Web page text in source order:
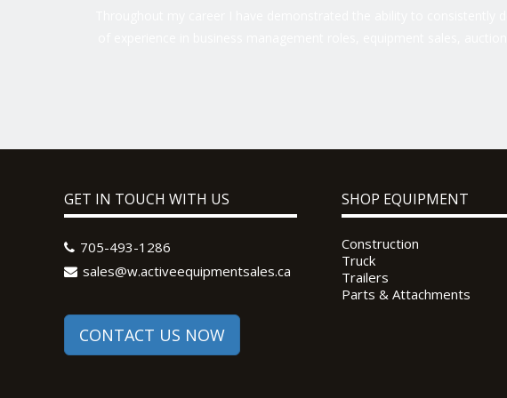
GET IN TOUCH WITH US
705-493-1286
sales@w.activeequipmentsales.ca
CONTACT US NOW
SHOP EQUIPMENT
Construction
Truck
Trailers
Parts & Attachments